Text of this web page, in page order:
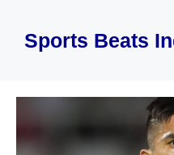
contentSports Beats